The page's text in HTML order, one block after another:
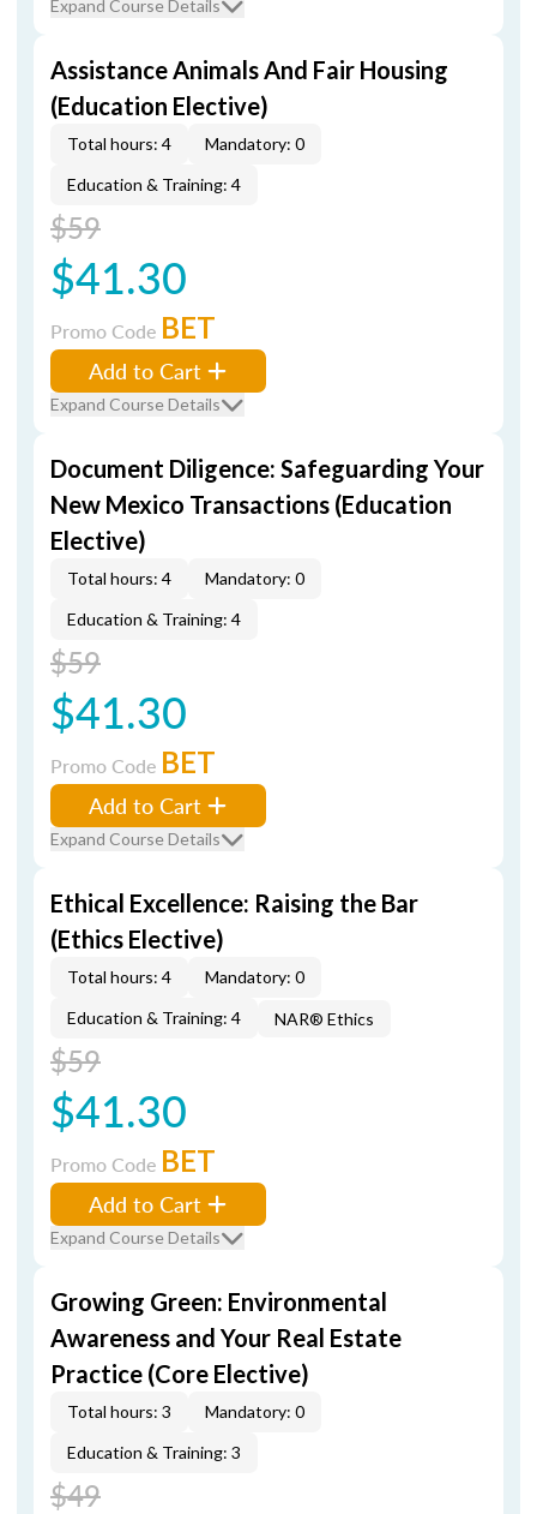
Expand Course Details
Assistance Animals And Fair Housing
(Education Elective)
Total hours: 4
Mandatory: 0
Education & Training: 4
$59
$41.30
Promo Code BET
Add to Cart
Expand Course Details
Document Diligence: Safeguarding Your
New Mexico Transactions (Education
Elective)
Total hours: 4
Mandatory: 0
Education & Training: 4
$59
$41.30
Promo Code BET
Add to Cart
Expand Course Details
Ethical Excellence: Raising the Bar
(Ethics Elective)
Total hours: 4
Mandatory: 0
Education & Training: 4
NAR® Ethics
$59
$41.30
Promo Code BET
Add to Cart
Expand Course Details
Growing Green: Environmental
Awareness and Your Real Estate
Practice (Core Elective)
Total hours: 3
Mandatory: 0
Education & Training: 3
$49